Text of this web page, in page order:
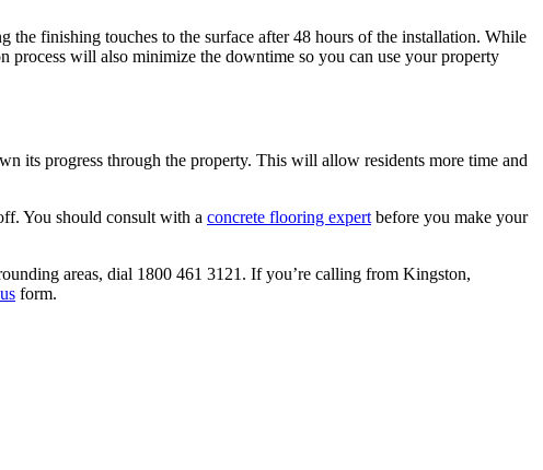
the finishing touches to the surface after 48 hours of the installation. While
will also minimize the downtime so you can use your property
its progress through the property. This will allow residents more time and
You should consult with a concrete flooring expert before you make your
areas, dial 1800 461 3121. If you’re calling from Kingston,
form.